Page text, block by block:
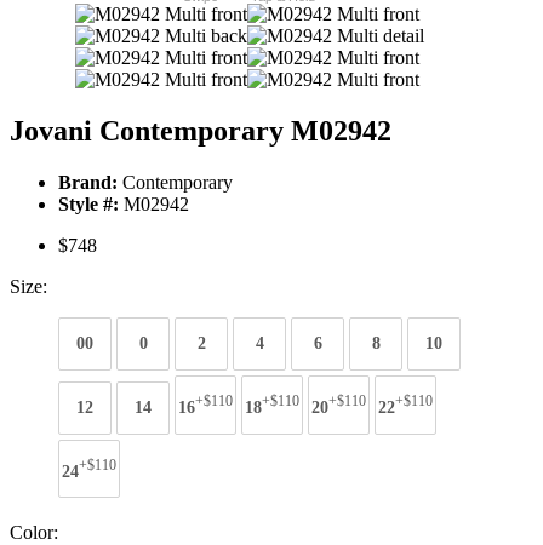
Jovani Contemporary M02942
Brand: Contemporary
Style #: M02942
$748
Size:
00 0 2 4 6 8 10
12 14 16+$110 18+$110 20+$110 22+$110
24+$110
Color: